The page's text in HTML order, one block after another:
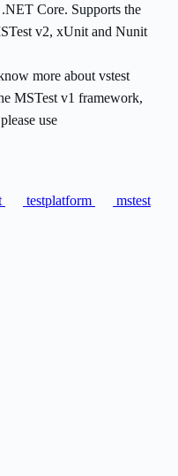
Core. Supports the
v2, xUnit and Nunit
more about vstest
MSTest v1 framework,
use
testplatform
mstest